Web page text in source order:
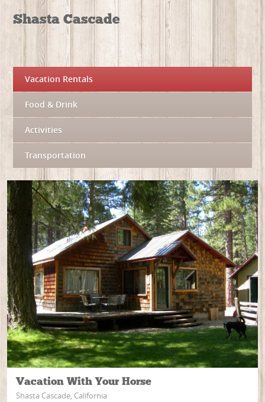
Shasta Cascade
Vacation Rentals
Food & Drink
Activities
Transportation
Vacation With Your Horse
Shasta Cascade, California